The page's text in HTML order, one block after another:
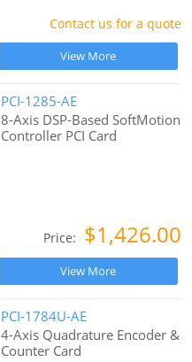
Contact us for a quote
View More
PCI-1285-AE
8-Axis DSP-Based SoftMotion
Controller PCI Card
Price: $1,426.00
View More
PCI-1784U-AE
4-Axis Quadrature Encoder &
Counter Card